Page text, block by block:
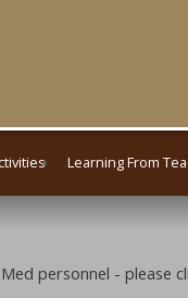
Learning From
personnel - please